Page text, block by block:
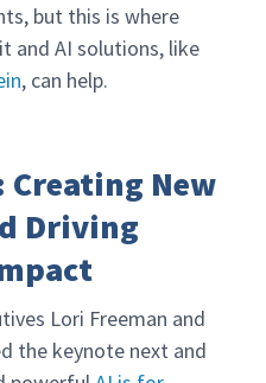
but this is where
and AI solutions, like
, can help.
New
Driving
Lori Freeman and
the keynote next and